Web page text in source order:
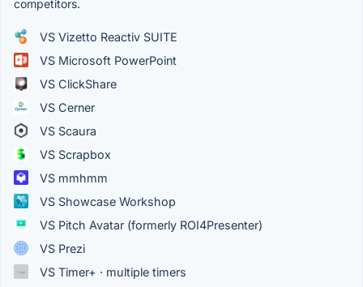
competitors.
VS Vizetto Reactiv SUITE
VS Microsoft PowerPoint
VS ClickShare
VS Cerner
VS Scaura
VS Scrapbox
VS mmhmm
VS Showcase Workshop
VS Pitch Avatar (formerly ROI4Presenter)
VS Prezi
VS Timer+ · multiple timers